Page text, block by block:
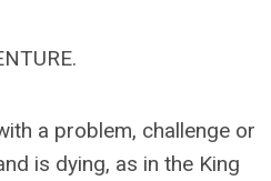
a problem, challenge or
is dying, as in the King